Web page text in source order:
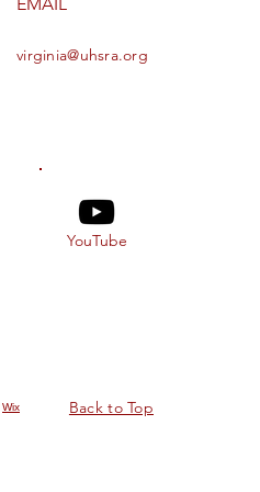
virginia@uhsra.org
YouTube
Wix Back to Top